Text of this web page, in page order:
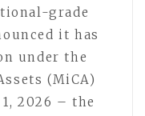
grade
it has
under the
(MiCA)
2026 – the